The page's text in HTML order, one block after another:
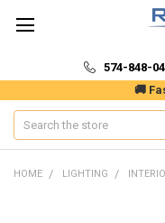
🚚
574-848-
Search
HOME LIGHTING